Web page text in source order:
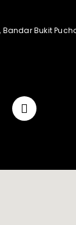
Bandar Bukit